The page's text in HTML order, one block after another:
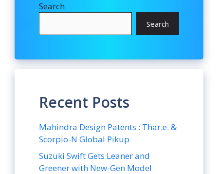
Search
Search
Recent Posts
Mahindra Design Patents : Thar.e. &
Scorpio-N Global Pikup
Suzuki Swift Gets Leaner and
Greener with New-Gen Model